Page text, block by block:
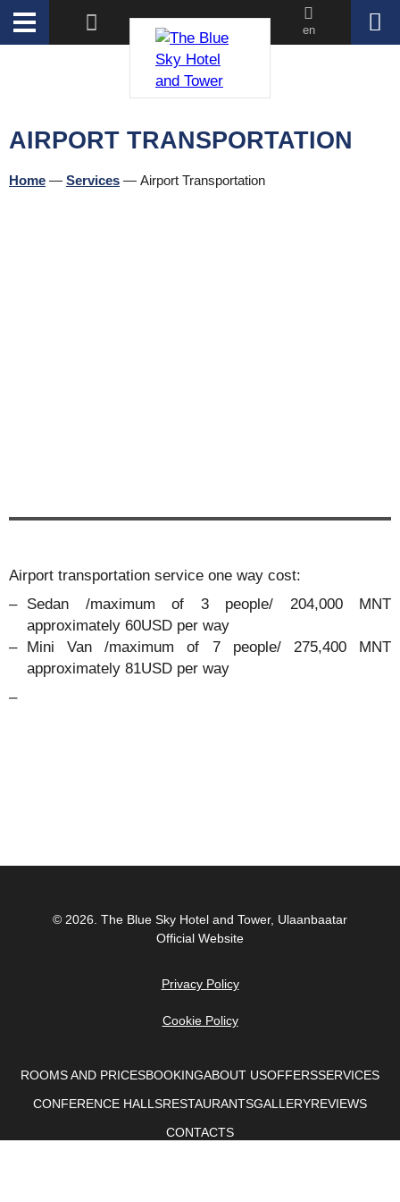
en
AIRPORT TRANSPORTATION
Home — Services — Airport Transportation
Airport transportation service one way cost:
Sedan /maximum of 3 people/ 204,000 MNT
approximately 60USD per way
Mini Van /maximum of 7 people/ 275,400 MNT
approximately 81USD per way
© 2026. The Blue Sky Hotel and Tower, Ulaanbaatar
Official Website
Privacy Policy
Cookie Policy
ROOMS AND PRICESBOOKINGABOUT USOFFERSSERVICES
CONFERENCE HALLSRESTAURANTSGALLERYREVIEWS
CONTACTS